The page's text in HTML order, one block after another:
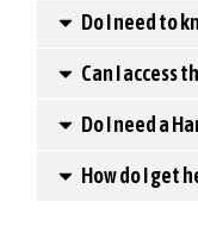
Do I need to
Can I access
Do I need a
How do I get